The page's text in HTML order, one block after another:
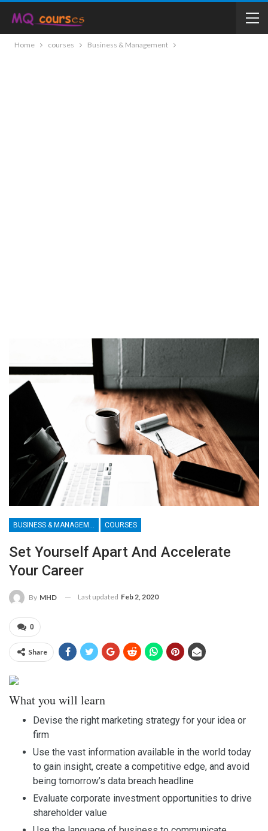
Home courses Business & Management
COURSES
Set Yourself Apart And Accelerate
Your Career
By MHD Last updated Feb 2, 2020
0
Share
What you will learn
Devise the right marketing strategy for your idea or
firm
Use the vast information available in the world today
to gain insight, create a competitive edge, and avoid
being tomorrow’s data breach headline
Evaluate corporate investment opportunities to drive
shareholder value